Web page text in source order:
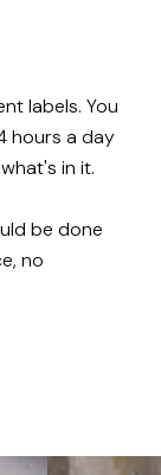
labels. You
hours a day
in it.
be done
no